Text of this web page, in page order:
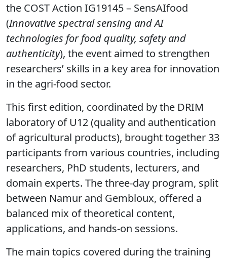
the COST Action IG19145 – SensAIfood
(Innovative spectral sensing and AI
technologies for food quality, safety and
authenticity), the event aimed to strengthen
researchers’ skills in a key area for innovation
in the agri-food sector.
This first edition, coordinated by the DRIM
laboratory of U12 (quality and authentication
of agricultural products), brought together 33
participants from various countries, including
researchers, PhD students, lecturers, and
domain experts. The three-day program, split
between Namur and Gembloux, offered a
balanced mix of theoretical content,
applications, and hands-on sessions.
The main topics covered during the training